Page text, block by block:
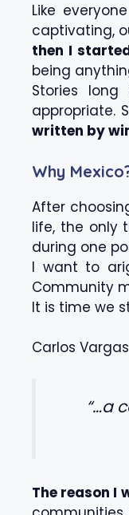
Like
captivating,
then I
being
Stories
appropriate.
written by
Why
After
life, the only
during one
I want to
Community
It is time we
Carlos
“…a
The reason I